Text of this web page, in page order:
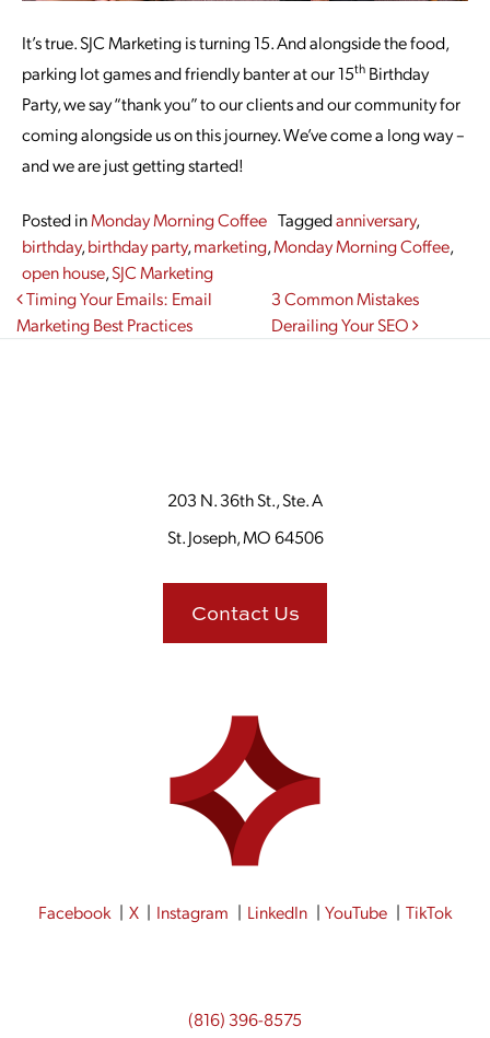
It’s true. SJC Marketing is turning 15. And alongside the food,
parking lot games and friendly banter at our 15th Birthday
Party, we say “thank you” to our clients and our community for
coming alongside us on this journey. We’ve come a long way –
and we are just getting started!
Posted inMonday Morning Coffee Taggedanniversary,
birthday,birthday party,marketing,Monday Morning Coffee,
open house,SJC Marketing
Post navigation
Timing Your Emails: Email
Marketing Best Practices
3 Common Mistakes
Derailing Your SEO
203 N. 36th St., Ste. A
St. Joseph, MO 64506
Contact Us
Facebook X Instagram LinkedIn YouTube TikTok
(816) 396-8575